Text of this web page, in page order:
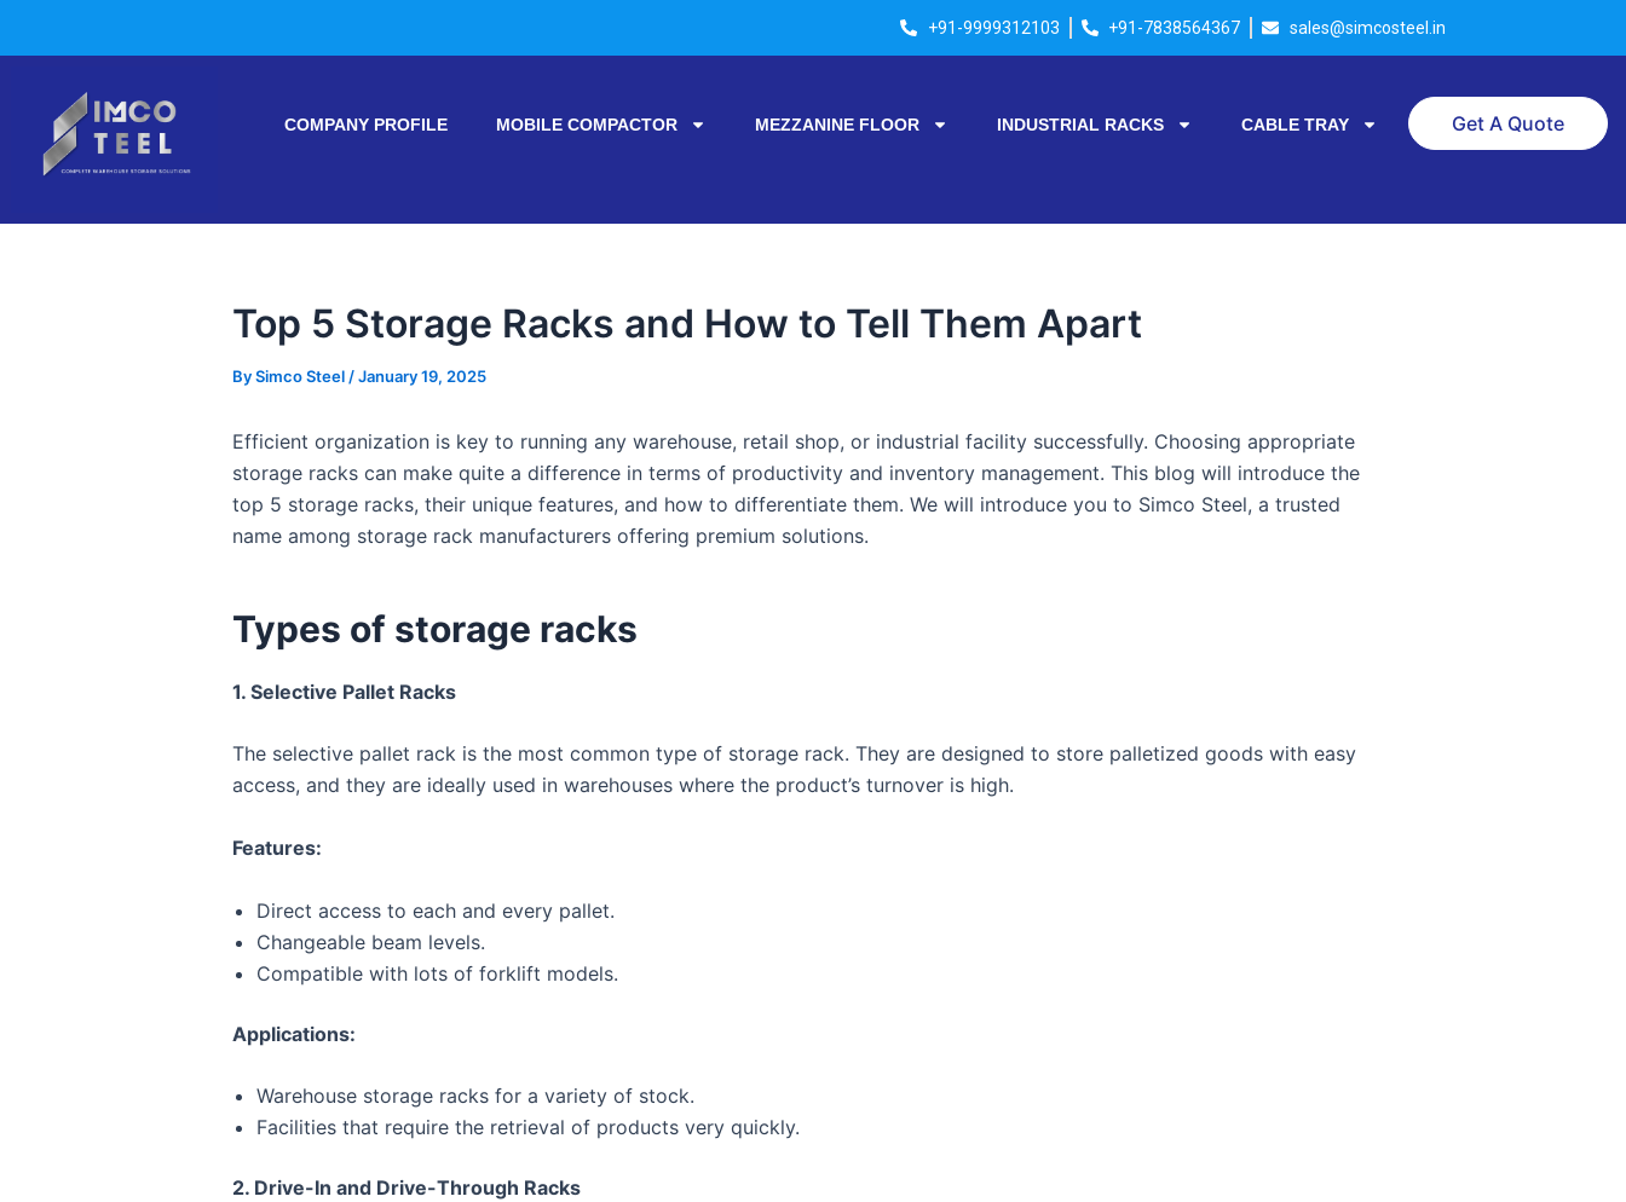
+91-9999312103 +91-7838564367 sales@simcosteel.in
COMPANY PROFILE MOBILE COMPACTOR MEZZANINE FLOOR INDUSTRIAL RACKS CABLE TRAY Get A Quote
Top 5 Storage Racks and How to Tell Them Apart
BySimco Steel /January 19, 2025
Efficient organization is key to running any warehouse, retail shop, or industrial facility successfully. Choosing appropriate
storage racks can make quite a difference in terms of productivity and inventory management. This blog will introduce the
top 5 storage racks, their unique features, and how to differentiate them. We will introduce you to Simco Steel, a trusted
name among storage rack manufacturers offering premium solutions.
Types of storage racks
1. Selective Pallet Racks
The selective pallet rack is the most common type of storage rack. They are designed to store palletized goods with easy
access, and they are ideally used in warehouses where the product’s turnover is high.
Features:
Direct access to each and every pallet.
Changeable beam levels.
Compatible with lots of forklift models.
Applications:
Warehouse storage racks for a variety of stock.
Facilities that require the retrieval of products very quickly.
2. Drive-In and Drive-Through Racks